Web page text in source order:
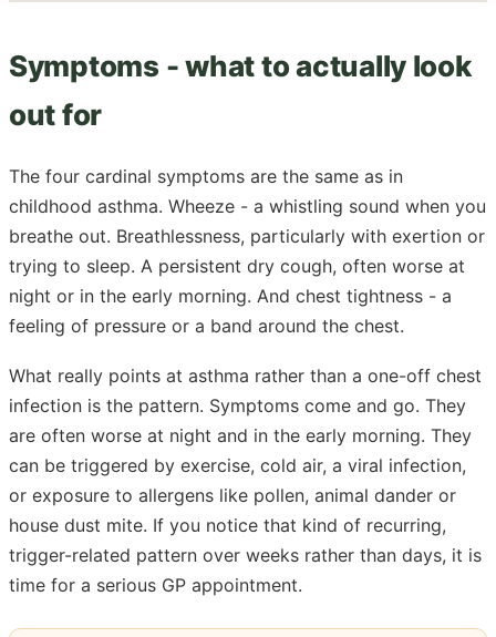
Symptoms - what to actually look
out for
The four cardinal symptoms are the same as in
childhood asthma. Wheeze - a whistling sound when you
breathe out. Breathlessness, particularly with exertion or
trying to sleep. A persistent dry cough, often worse at
night or in the early morning. And chest tightness - a
feeling of pressure or a band around the chest.
What really points at asthma rather than a one-off chest
infection is the pattern. Symptoms come and go. They
are often worse at night and in the early morning. They
can be triggered by exercise, cold air, a viral infection,
or exposure to allergens like pollen, animal dander or
house dust mite. If you notice that kind of recurring,
trigger-related pattern over weeks rather than days, it is
time for a serious GP appointment.